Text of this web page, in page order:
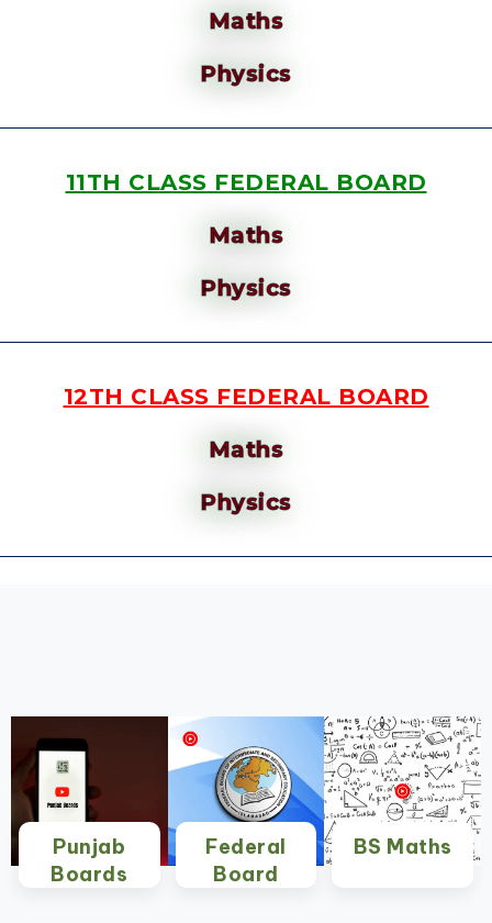
Maths
Physics
11TH CLASS FEDERAL BOARD
Maths
Physics
12TH CLASS FEDERAL BOARD
Maths
Physics
Punjab
Boards
Federal
Board
BS Maths